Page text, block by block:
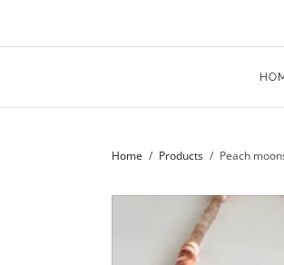
Home / Products / Peach